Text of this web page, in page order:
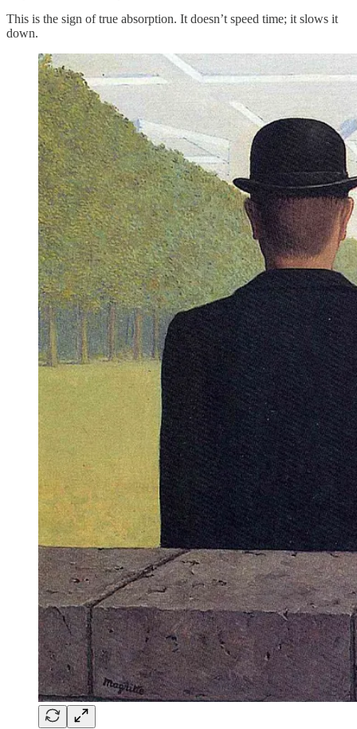
This is the sign of true absorption. It doesn’t speed time; it slows it
down.